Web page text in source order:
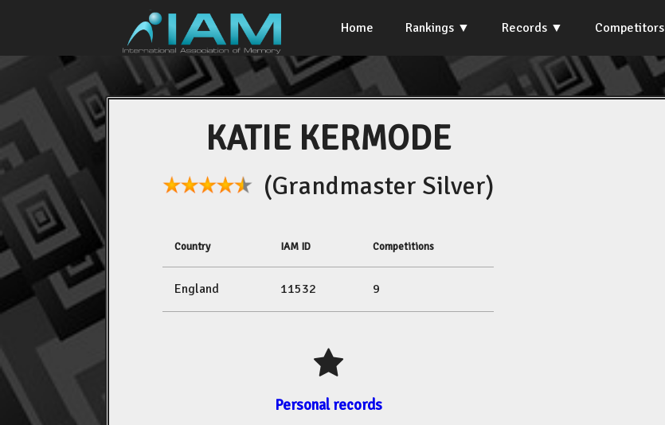
Home Rankings Records Competitors
KATIE KERMODE
(Grandmaster Silver)
Country IAM ID Competitions
England 11532 9
Personal records